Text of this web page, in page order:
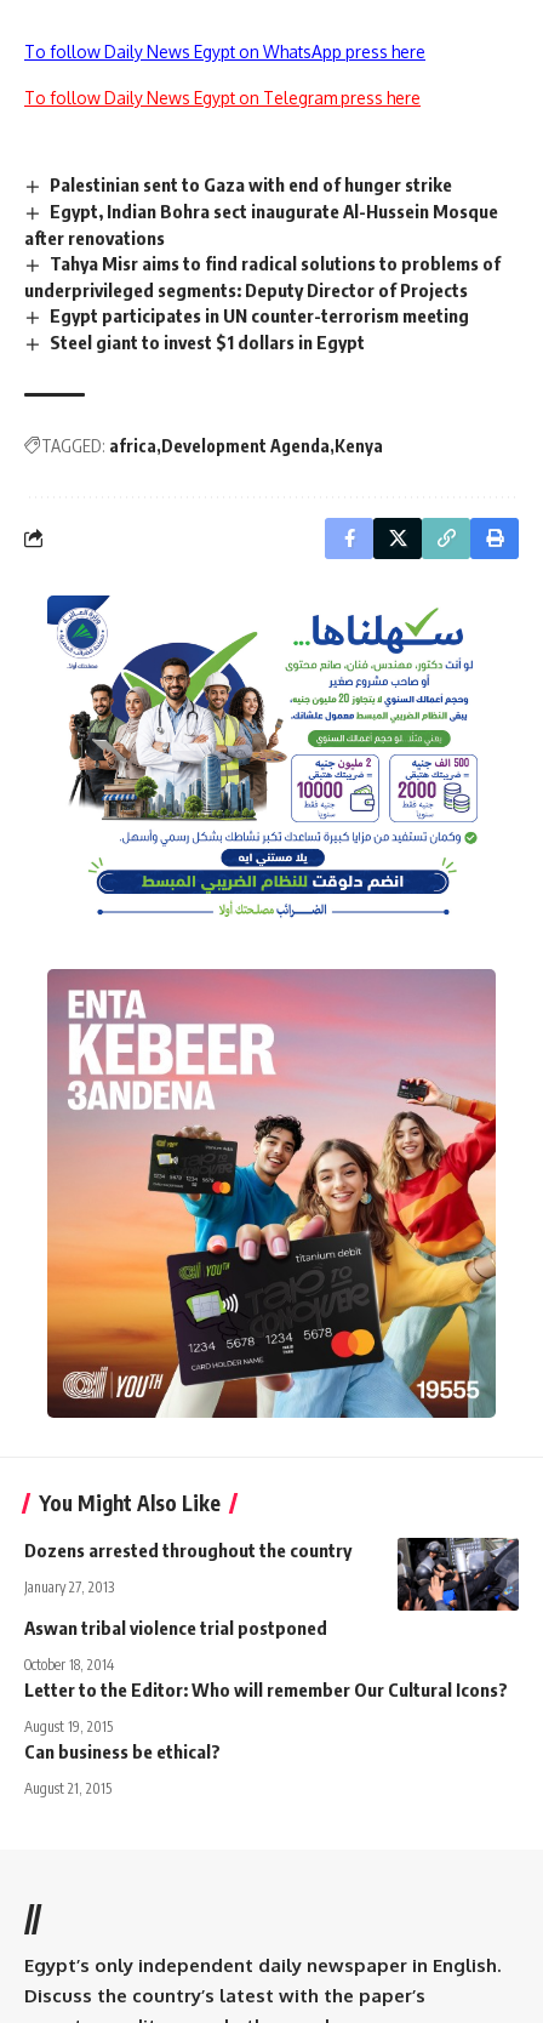
To follow Daily News Egypt on WhatsApp press here
To follow Daily News Egypt on Telegram press here
Palestinian sent to Gaza with end of hunger strike
Egypt, Indian Bohra sect inaugurate Al-Hussein Mosque
after renovations
Tahya Misr aims to find radical solutions to problems of
underprivileged segments: Deputy Director of Projects
Egypt participates in UN counter-terrorism meeting
Steel giant to invest $1 dollars in Egypt
TAGGED: africa Development Agenda Kenya
You Might Also Like
Dozens arrested throughout the country
January 27, 2013
Aswan tribal violence trial postponed
October 18, 2014
Letter to the Editor: Who will remember Our Cultural Icons?
August 19, 2015
Can business be ethical?
August 21, 2015
//
Egypt’s only independent daily newspaper in English.
Discuss the country’s latest with the paper’s